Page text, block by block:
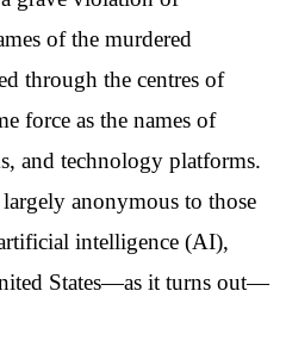
of the murdered
through the centres of
force as the names of
and technology platforms.
anonymous to those
intelligence (AI),
States—as it turns out—